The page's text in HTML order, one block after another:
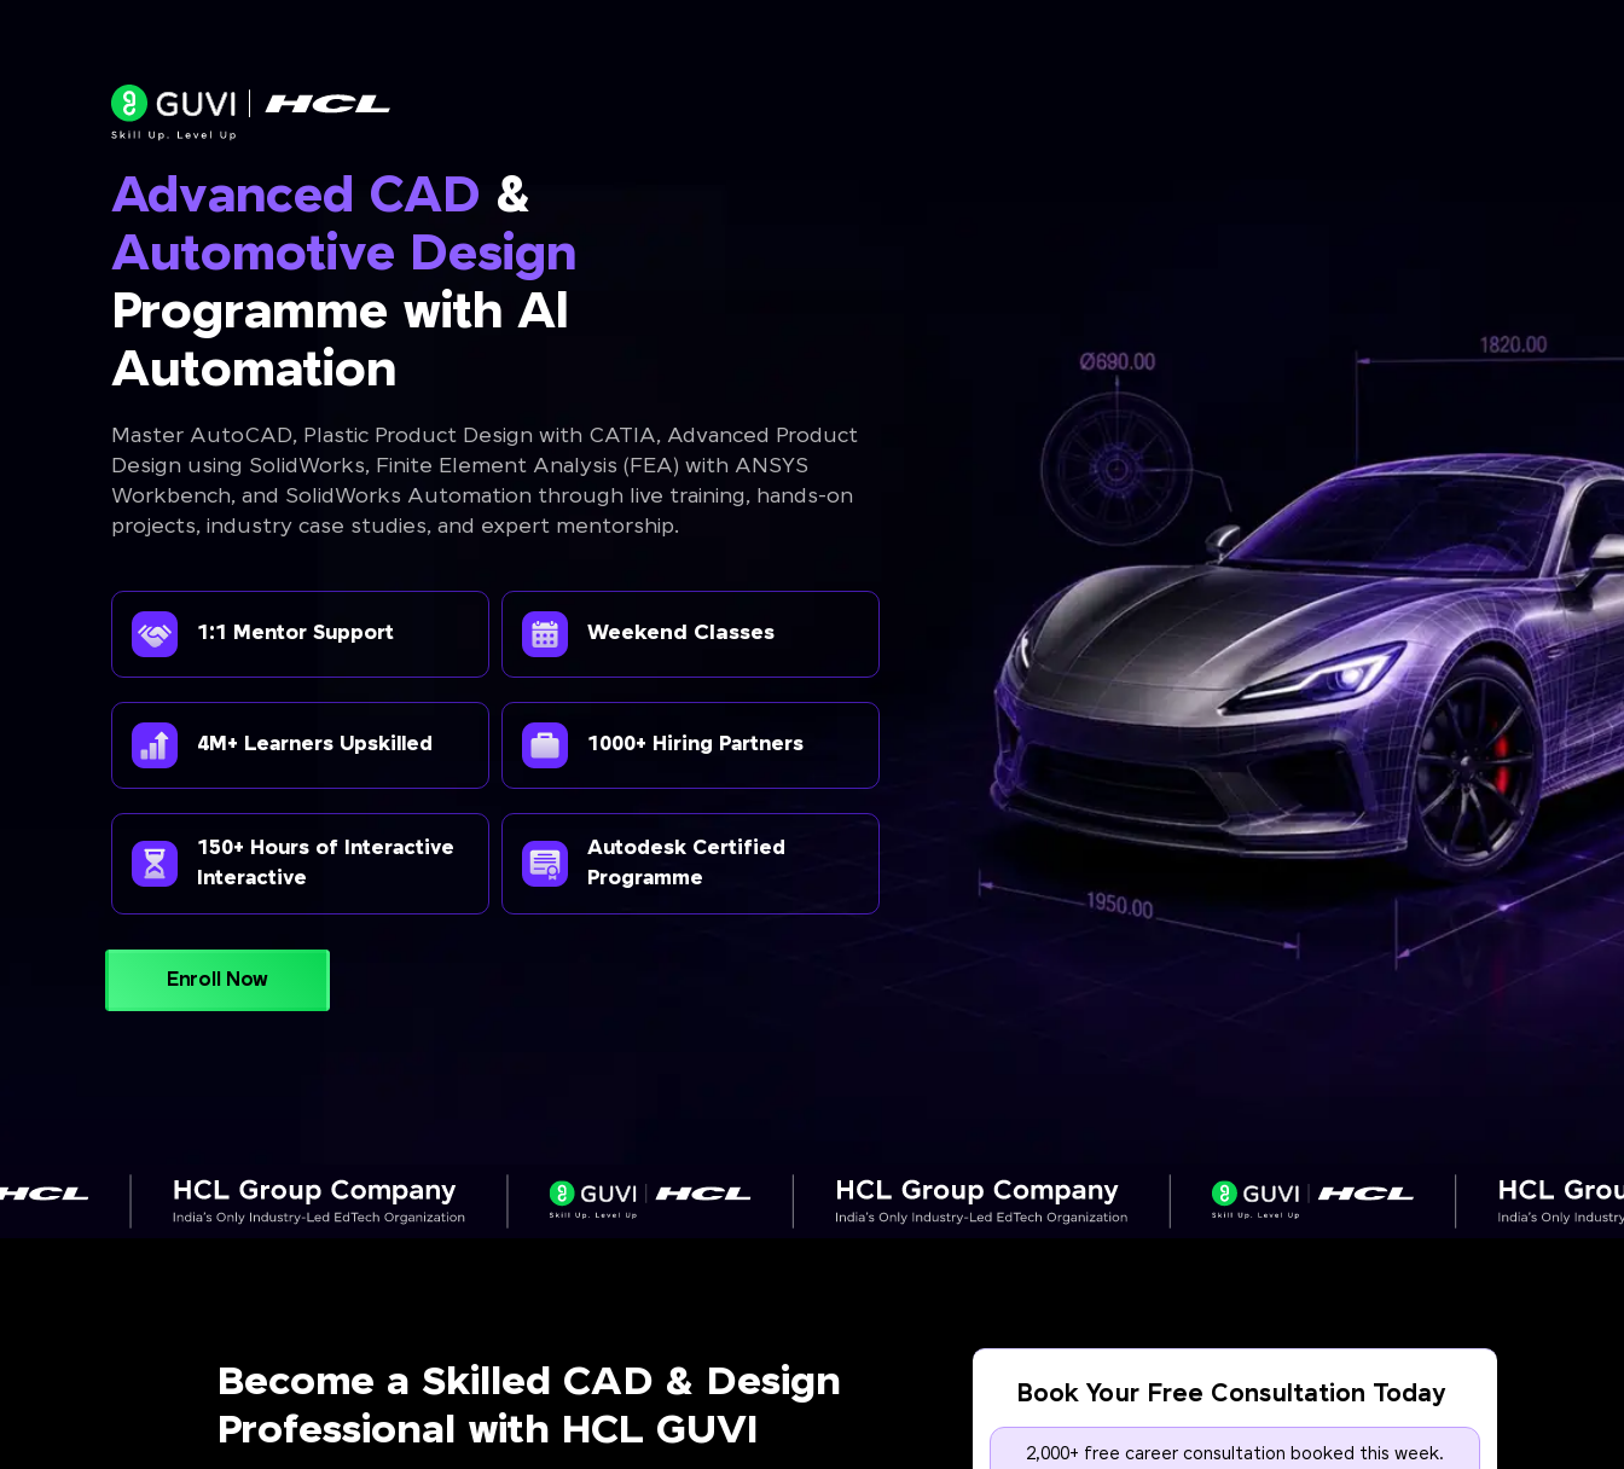
Advanced CAD &
Automotive Design
Programme with Al
Automation
Master AutoCAD, Plastic Product Design with CATIA, Advanced Product
Design using SolidWorks, Finite Element Analysis (FEA) with ANSYS
Workbench, and SolidWorks Automation through live training, hands-on
projects, industry case studies, and expert mentorship.
1:1 Mentor Support Weekend Classes
4M+ Learners Upskilled 1000+ Hiring Partners
150+ Hours of Interactive
Interactive
Autodesk Certified
Programme
Enroll Now
Become a Skilled CAD & Design
Professional with HCL GUVI
Book Your Free Consultation Today
2,000+ free career consultation booked this week.